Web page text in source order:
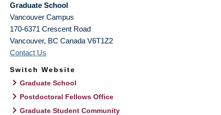
Graduate School
Vancouver Campus
170-6371 Crescent Road
Vancouver, BC Canada V6T1Z2
Contact Us
Switch Website
Graduate School
Postdoctoral Fellows Office
Graduate Student Community